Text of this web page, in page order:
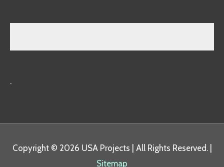
.
Copyright © 2026 USA Projects | All Rights Reserved. |
Sitemap